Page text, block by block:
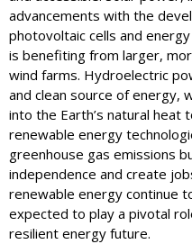
advancements with the
photovoltaic cells and
is benefiting from larger,
wind farms. Hydroelectric
and clean source of energy,
into the Earth’s natural heat
renewable energy
greenhouse gas emissions
independence and create
renewable energy continue
expected to play a pivotal
resilient energy future.